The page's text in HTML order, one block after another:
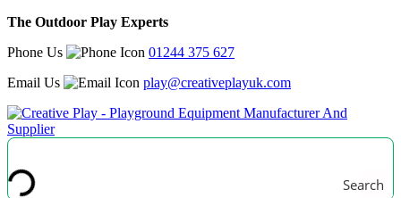
The Outdoor Play Experts
Phone Us
01244 375 627
Email Us
play@creativeplayuk.com
Search